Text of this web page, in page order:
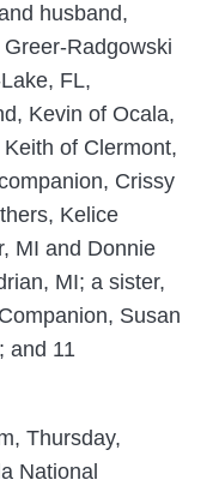
husband,
Radgowski
FL,
Kevin of Ocala,
of Clermont,
Crissy
Kelice
MI and Donnie
MI; a sister,
Susan
and 11
Thursday,
National